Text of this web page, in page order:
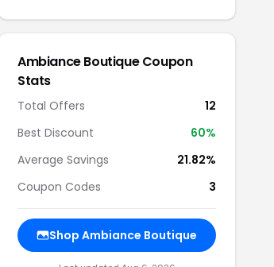
Ambiance Boutique Coupon
Stats
Total Offers
12
Best Discount
60%
Average Savings
21.82%
Coupon Codes
3
Shop Ambiance Boutique